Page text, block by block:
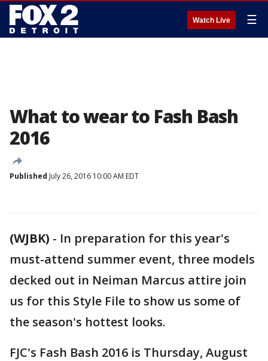
Watch Live ☰
What to wear to Fash Bash
2016
Published July 26, 2016 10:00 AM EDT
(WJBK) - In preparation for this year's
must-attend summer event, three models
decked out in Neiman Marcus attire join
us for this Style File to show us some of
the season's hottest looks.
FJC's Fash Bash 2016 is Thursday, August